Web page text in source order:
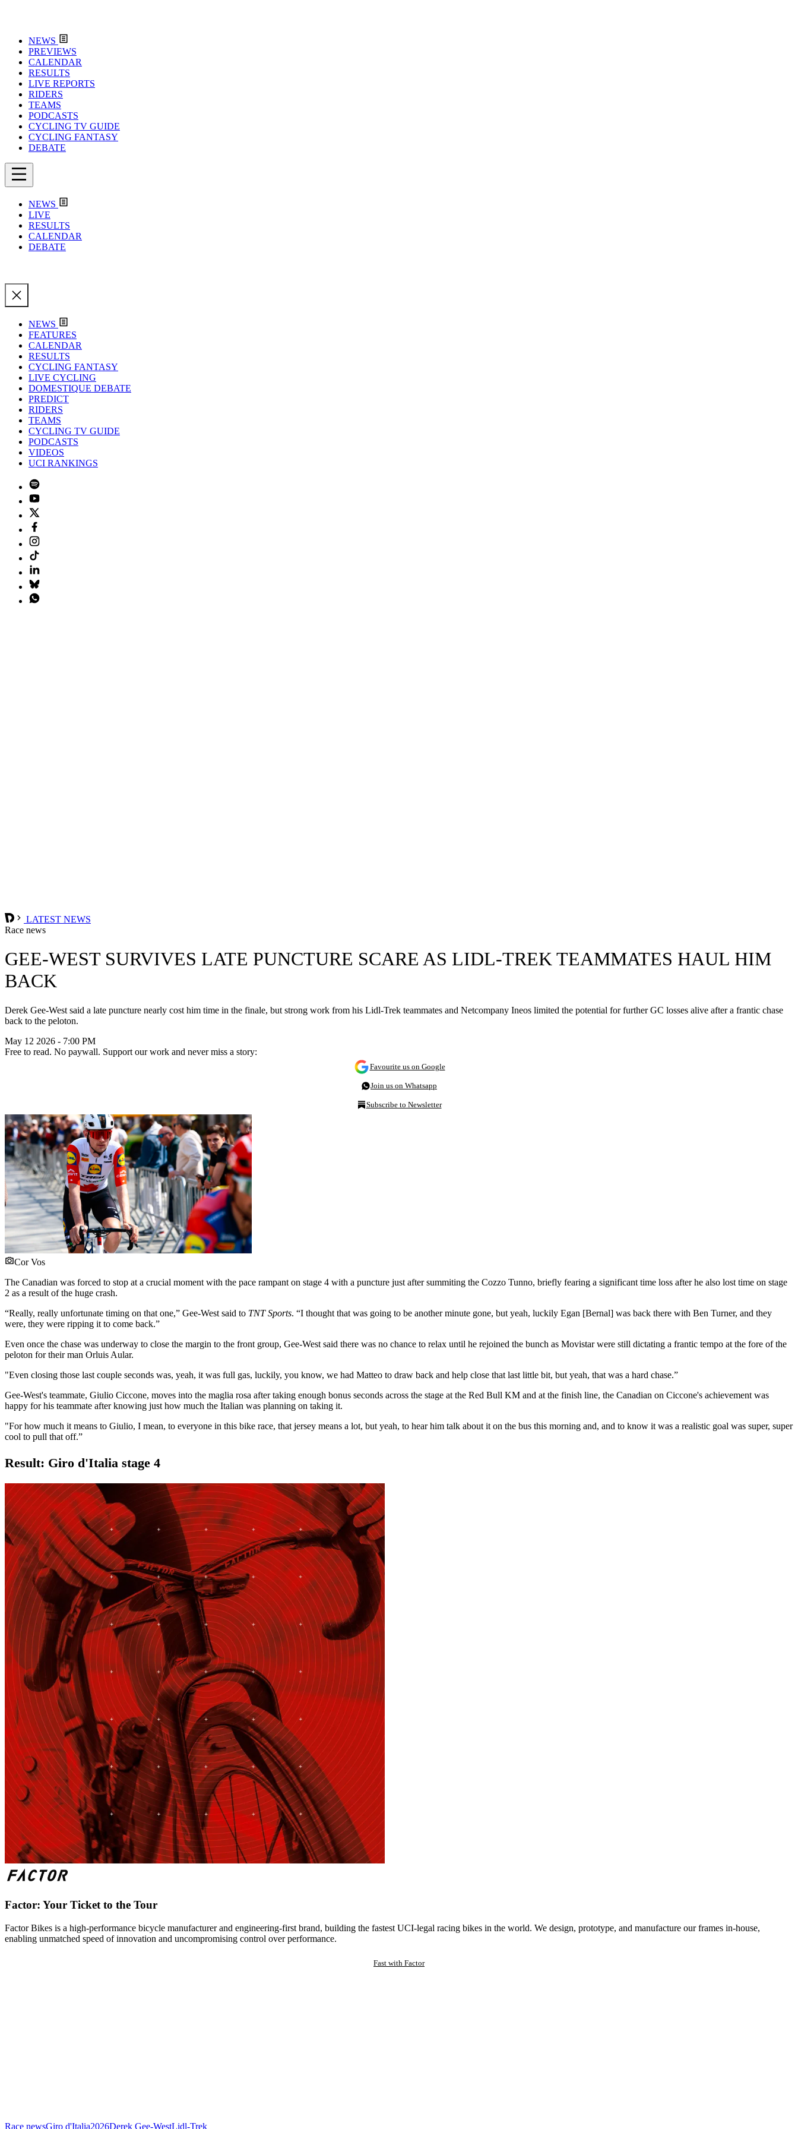
NEWS
PREVIEWS
CALENDAR
RESULTS
LIVE REPORTS
RIDERS
TEAMS
PODCASTS
CYCLING TV GUIDE
CYCLING FANTASY
DEBATE
NEWS
LIVE
RESULTS
CALENDAR
DEBATE
NEWS
FEATURES
CALENDAR
RESULTS
CYCLING FANTASY
LIVE CYCLING
DOMESTIQUE DEBATE
PREDICT
RIDERS
TEAMS
CYCLING TV GUIDE
PODCASTS
VIDEOS
UCI RANKINGS
LATEST NEWS
Race news
GEE-WEST SURVIVES LATE PUNCTURE SCARE AS LIDL-TREK TEAMMATES HAUL HIM
BACK
Derek Gee-West said a late puncture nearly cost him time in the finale, but strong work from his Lidl-Trek teammates and Netcompany Ineos limited the potential for further GC losses alive after a frantic chase
back to the peloton.
May 12 2026 - 7:00 PM
Free to read. No paywall. Support our work and never miss a story:
Favourite us on Google
Join us on Whatsapp
Subscribe to Newsletter
Cor Vos
The Canadian was forced to stop at a crucial moment with the pace rampant on stage 4 with a puncture just after summiting the Cozzo Tunno, briefly fearing a significant time loss after he also lost time on stage
2 as a result of the huge crash.
“Really, really unfortunate timing on that one,” Gee-West said to TNT Sports. “I thought that was going to be another minute gone, but yeah, luckily Egan [Bernal] was back there with Ben Turner, and they
were, they were ripping it to come back.”
Even once the chase was underway to close the margin to the front group, Gee-West said there was no chance to relax until he rejoined the bunch as Movistar were still dictating a frantic tempo at the fore of the
peloton for their man Orluis Aular.
"Even closing those last couple seconds was, yeah, it was full gas, luckily, you know, we had Matteo to draw back and help close that last little bit, but yeah, that was a hard chase.”
Gee-West's teammate, Giulio Ciccone, moves into the maglia rosa after taking enough bonus seconds across the stage at the Red Bull KM and at the finish line, the Canadian on Ciccone's achievement was
happy for his teammate after knowing just how much the Italian was planning on taking it.
"For how much it means to Giulio, I mean, to everyone in this bike race, that jersey means a lot, but yeah, to hear him talk about it on the bus this morning and, and to know it was a realistic goal was super, super
cool to pull that off.”
Result: Giro d'Italia stage 4
Factor: Your Ticket to the Tour
Factor Bikes is a high-performance bicycle manufacturer and engineering-first brand, building the fastest UCI-legal racing bikes in the world. We design, prototype, and manufacture our frames in-house,
enabling unmatched speed of innovation and uncompromising control over performance.
Fast with Factor
Race newsGiro d'Italia2026Derek Gee-WestLidl-Trek